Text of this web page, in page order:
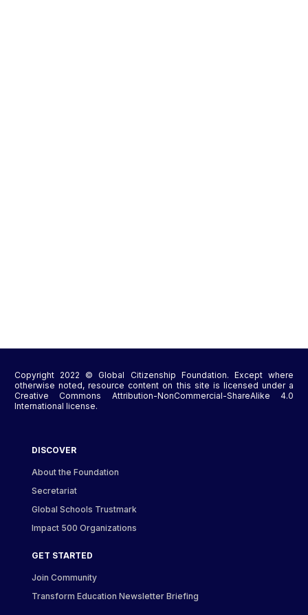
Copyright 2022 © Global Citizenship Foundation. Except where
otherwise noted, resource content on this site is licensed under a
Creative Commons Attribution-NonCommercial-ShareAlike 4.0
International license.
DISCOVER
About the Foundation
Secretariat
Global Schools Trustmark
Impact 500 Organizations
GET STARTED
Join Community
Transform Education Newsletter Briefing